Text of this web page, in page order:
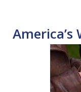
America’s